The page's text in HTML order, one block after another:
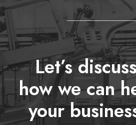
Let’s
how we can
your